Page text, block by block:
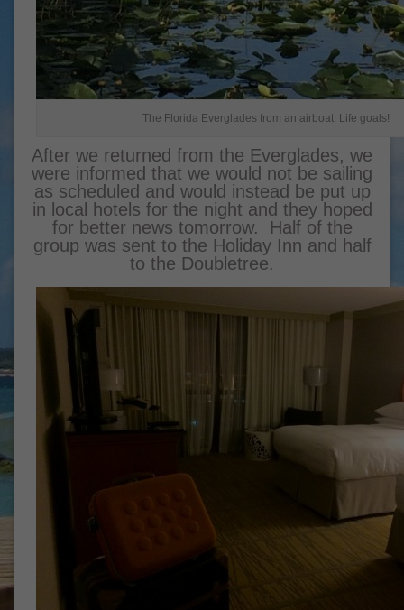
The Florida Everglades from an airboat. Life goals!
After we returned from the Everglades, we
were informed that we would not be sailing
as scheduled and would instead be put up
in local hotels for the night and they hoped
for better news tomorrow. Half of the
group was sent to the Holiday Inn and half
to the Doubletree.